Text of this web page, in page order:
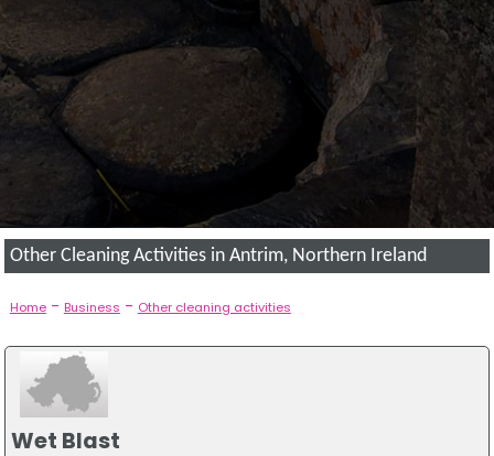
Other Cleaning Activities in Antrim, Northern Ireland
Home- Business - Other cleaning activities
Wet Blast